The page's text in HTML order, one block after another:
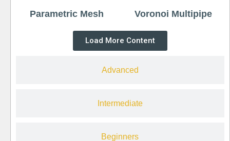
Advanced
Intermediate
Beginners
Parametric Mesh Voronoi Multipipe
Load More Content